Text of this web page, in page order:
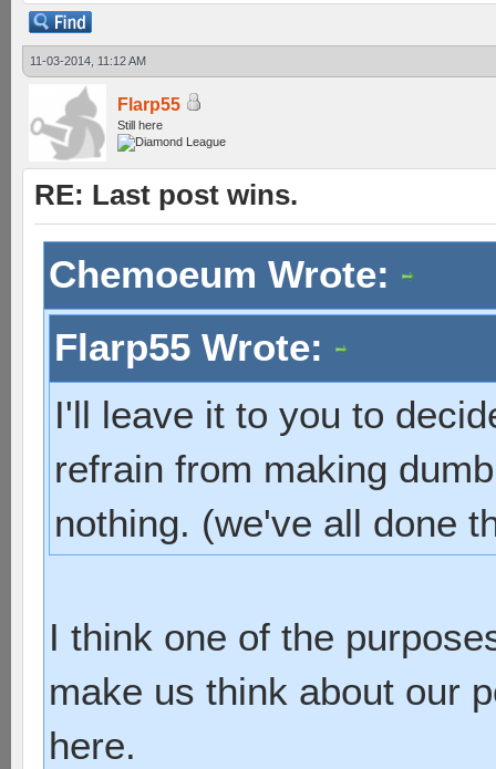
11-03-2014, 11:12 AM
Flarp55
Still here
RE: Last post wins.
Chemoeum Wrote:
Flarp55 Wrote:
I'll leave it to you to
refrain from making
nothing. (we've all done
I think one of the
make us think about our
here.